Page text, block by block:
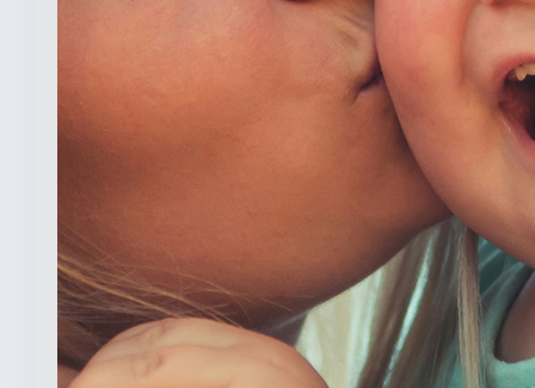
New Analysis Shows No
Evidence Indiana’s Pro Life
Law Hurt IU’s OB/GYN
INDIANAPOLIS (Feb. 3, 2025) — A new
analysis from The College [...]
READ MORE